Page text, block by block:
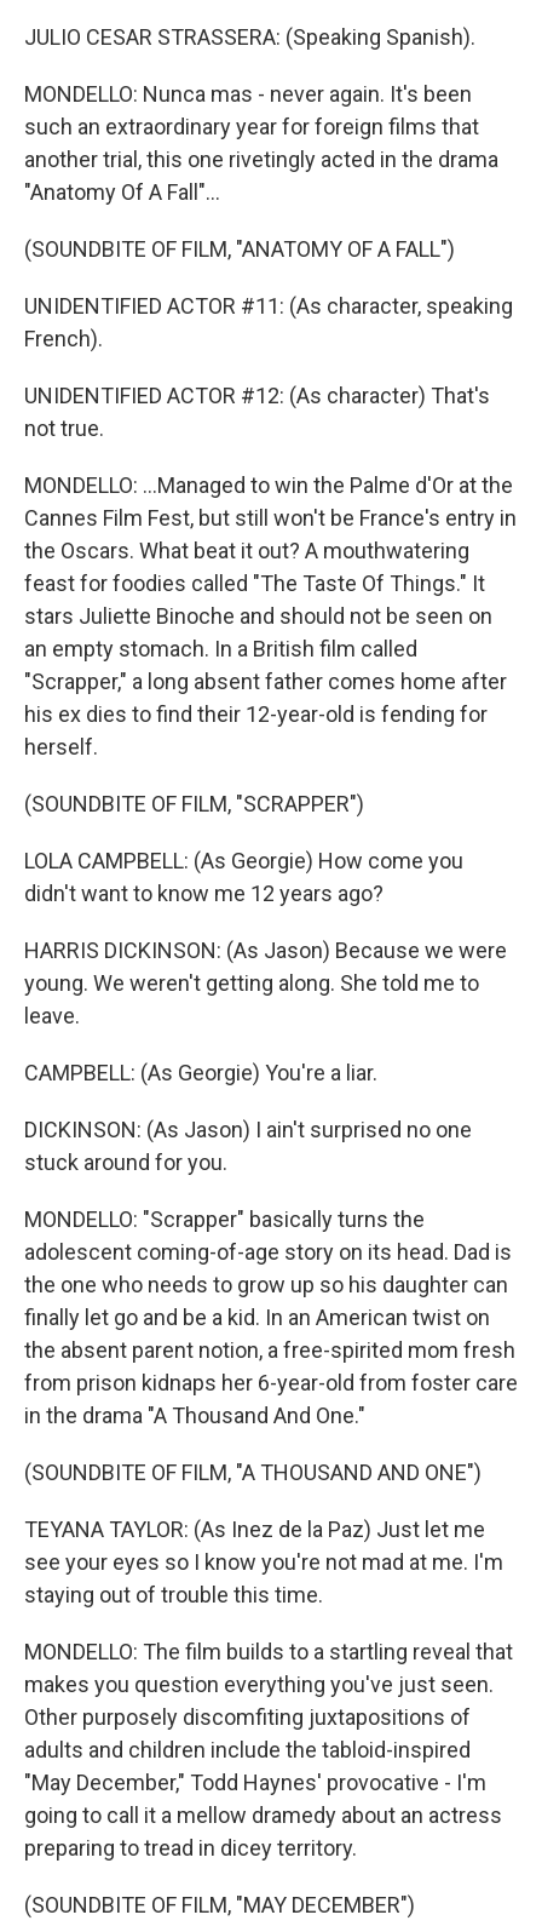
JULIO CESAR STRASSERA: (Speaking Spanish).
MONDELLO: Nunca mas - never again. It's been
such an extraordinary year for foreign films that
another trial, this one rivetingly acted in the drama
"Anatomy Of A Fall"...
(SOUNDBITE OF FILM, "ANATOMY OF A FALL")
UNIDENTIFIED ACTOR #11: (As character, speaking
French).
UNIDENTIFIED ACTOR #12: (As character) That's
not true.
MONDELLO: ...Managed to win the Palme d'Or at the
Cannes Film Fest, but still won't be France's entry in
the Oscars. What beat it out? A mouthwatering
feast for foodies called "The Taste Of Things." It
stars Juliette Binoche and should not be seen on
an empty stomach. In a British film called
"Scrapper," a long absent father comes home after
his ex dies to find their 12-year-old is fending for
herself.
(SOUNDBITE OF FILM, "SCRAPPER")
LOLA CAMPBELL: (As Georgie) How come you
didn't want to know me 12 years ago?
HARRIS DICKINSON: (As Jason) Because we were
young. We weren't getting along. She told me to
leave.
CAMPBELL: (As Georgie) You're a liar.
DICKINSON: (As Jason) I ain't surprised no one
stuck around for you.
MONDELLO: "Scrapper" basically turns the
adolescent coming-of-age story on its head. Dad is
the one who needs to grow up so his daughter can
finally let go and be a kid. In an American twist on
the absent parent notion, a free-spirited mom fresh
from prison kidnaps her 6-year-old from foster care
in the drama "A Thousand And One."
(SOUNDBITE OF FILM, "A THOUSAND AND ONE")
TEYANA TAYLOR: (As Inez de la Paz) Just let me
see your eyes so I know you're not mad at me. I'm
staying out of trouble this time.
MONDELLO: The film builds to a startling reveal that
makes you question everything you've just seen.
Other purposely discomfiting juxtapositions of
adults and children include the tabloid-inspired
"May December," Todd Haynes' provocative - I'm
going to call it a mellow dramedy about an actress
preparing to tread in dicey territory.
(SOUNDBITE OF FILM, "MAY DECEMBER")